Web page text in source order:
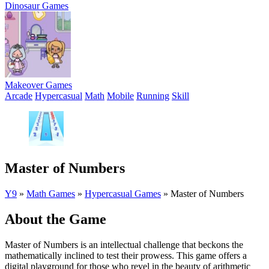
Dinosaur Games
Makeover Games
Arcade Hypercasual Math Mobile Running Skill
Master of Numbers
Y9 » Math Games » Hypercasual Games » Master of Numbers
About the Game
Master of Numbers is an intellectual challenge that beckons the
mathematically inclined to test their prowess. This game offers a
digital playground for those who revel in the beauty of arithmetic